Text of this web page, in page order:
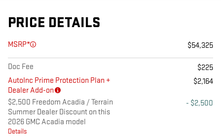
PRICE DETAILS
MSRP* $54,325
Doc Fee
$225
AutoInc Prime Protection Plan +
Dealer Add-on
$2,164
$2,500 Freedom Acadia / Terrain
Summer Dealer Discount on this
2026 GMC Acadia model
Details
- $2,500